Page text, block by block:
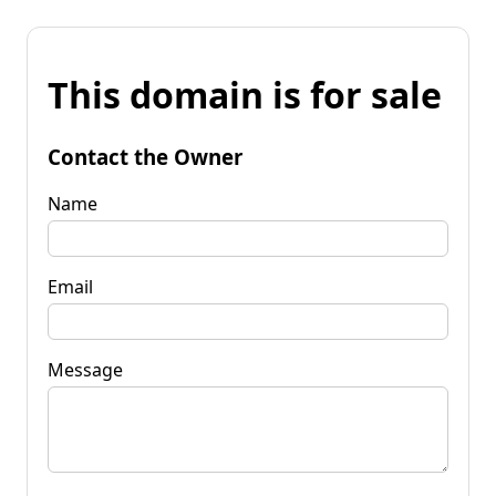
This domain is for sale
Contact the Owner
Name
Email
Message